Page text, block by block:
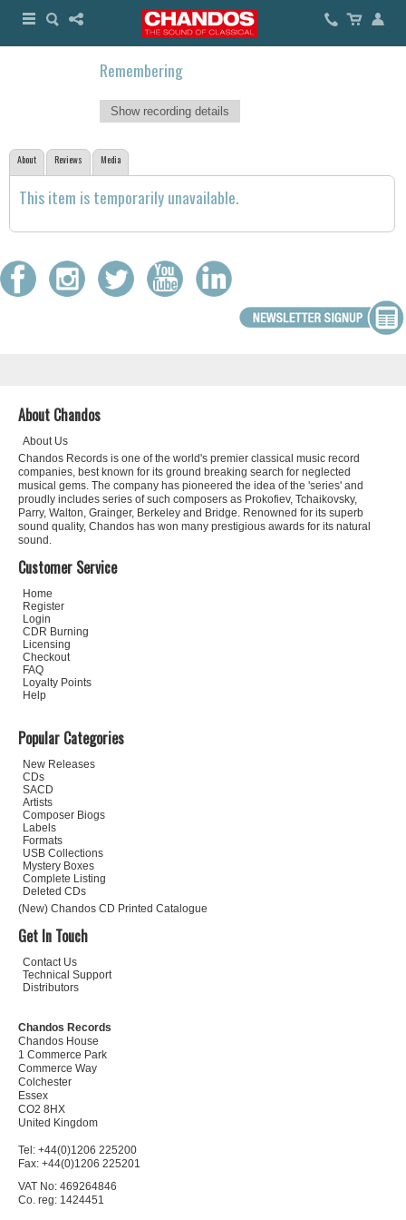
Remembering
Show recording details
About Reviews Media
This item is temporarily unavailable.
About Chandos
About Us
Chandos Records is one of the world's premier classical music record
companies, best known for its ground breaking search for neglected
musical gems. The company has pioneered the idea of the 'series' and
proudly includes series of such composers as Prokofiev, Tchaikovsky,
Parry, Walton, Grainger, Berkeley and Bridge. Renowned for its superb
sound quality, Chandos has won many prestigious awards for its natural
sound.
Customer Service
Home
Register
Login
CDR Burning
Licensing
Checkout
FAQ
Loyalty Points
Help
Popular Categories
New Releases
CDs
SACD
Artists
Composer Biogs
Labels
Formats
USB Collections
Mystery Boxes
Complete Listing
Deleted CDs
(New) Chandos CD Printed Catalogue
Get In Touch
Contact Us
Technical Support
Distributors
Chandos Records
Chandos House
1 Commerce Park
Commerce Way
Colchester
Essex
CO2 8HX
United Kingdom
Tel: +44(0)1206 225200
Fax: +44(0)1206 225201
VAT No: 469264846
Co. reg: 1424451